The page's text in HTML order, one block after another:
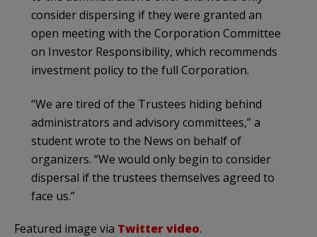
consider dispersing if they were granted an
open meeting with the Corporation Committee
on Investor Responsibility, which recommends
investment policy to the full Corporation.
“We are tired of the Trustees hiding behind
administrators and advisory committees,” a
student wrote to the News on behalf of
organizers. “We would only begin to consider
dispersal if the trustees themselves agreed to
face us.”
Featured image via Twitter video.